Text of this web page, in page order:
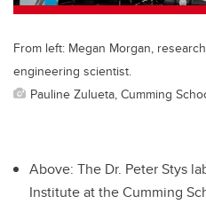
From left: Megan Morgan,
engineering scientist.
Pauline Zulueta, Cumming
Above: The Dr. Peter Stys
Institute at the Cumming